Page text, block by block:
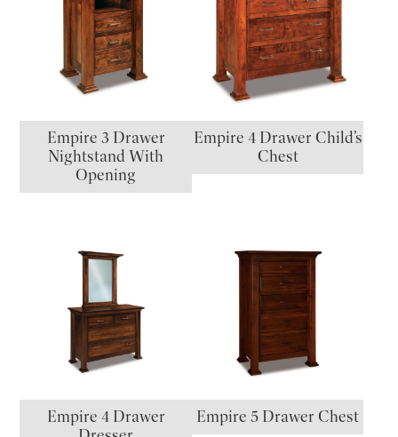
Empire 3 Drawer
Nightstand With
Opening
Empire 4 Drawer Child’s
Chest
Empire 4 Drawer
Empire 5 Drawer Chest